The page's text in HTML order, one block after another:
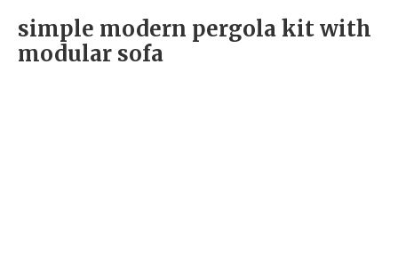
simple modern pergola kit with
modular sofa